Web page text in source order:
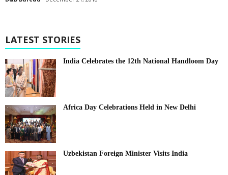
LATEST STORIES
India Celebrates the 12th National Handloom Day
Africa Day Celebrations Held in New Delhi
Uzbekistan Foreign Minister Visits India